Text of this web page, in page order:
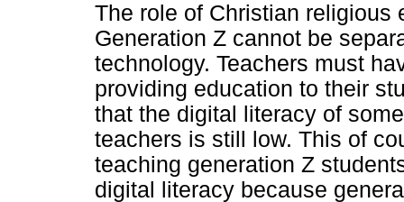
The role of Christian religious
Generation Z cannot be
technology. Teachers must
providing education to their
that the digital literacy of
teachers is still low. This of
teaching generation Z
digital literacy because